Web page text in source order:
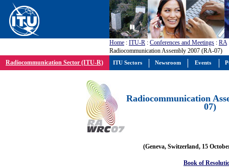
Home : ITU-R : Conferences and Meetings : RA
Radiocommunication Assembly 2007 (RA-07)
Radiocommunication Sector (ITU-R)
Radiocommunication
07)
(Geneva, Switzerland, 15
Book of
ITU Sectors Newsroom Events